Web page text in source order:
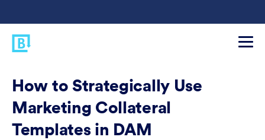
How to Strategically Use
Marketing Collateral
Templates in DAM